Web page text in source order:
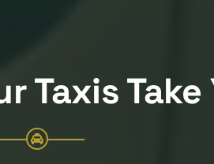
Taxis Take